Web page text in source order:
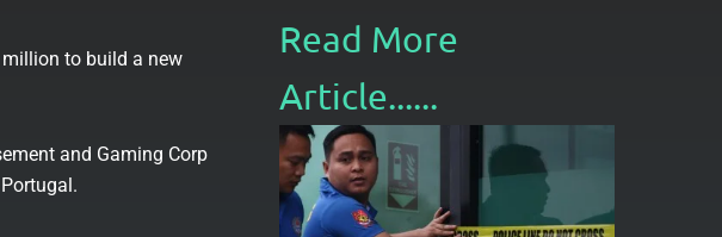
to build a new
and Gaming Corp
Read More
Article......​